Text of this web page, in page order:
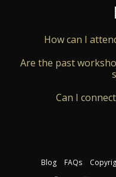
How can I
Are the past
Can I
Blog FAQs